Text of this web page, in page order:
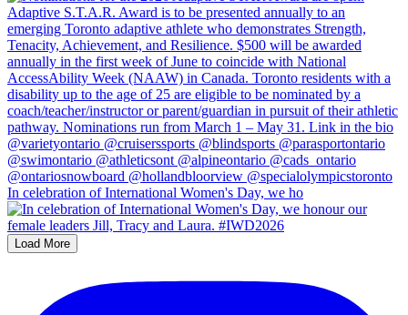
In celebration of International Women's Day, we ho
Load More